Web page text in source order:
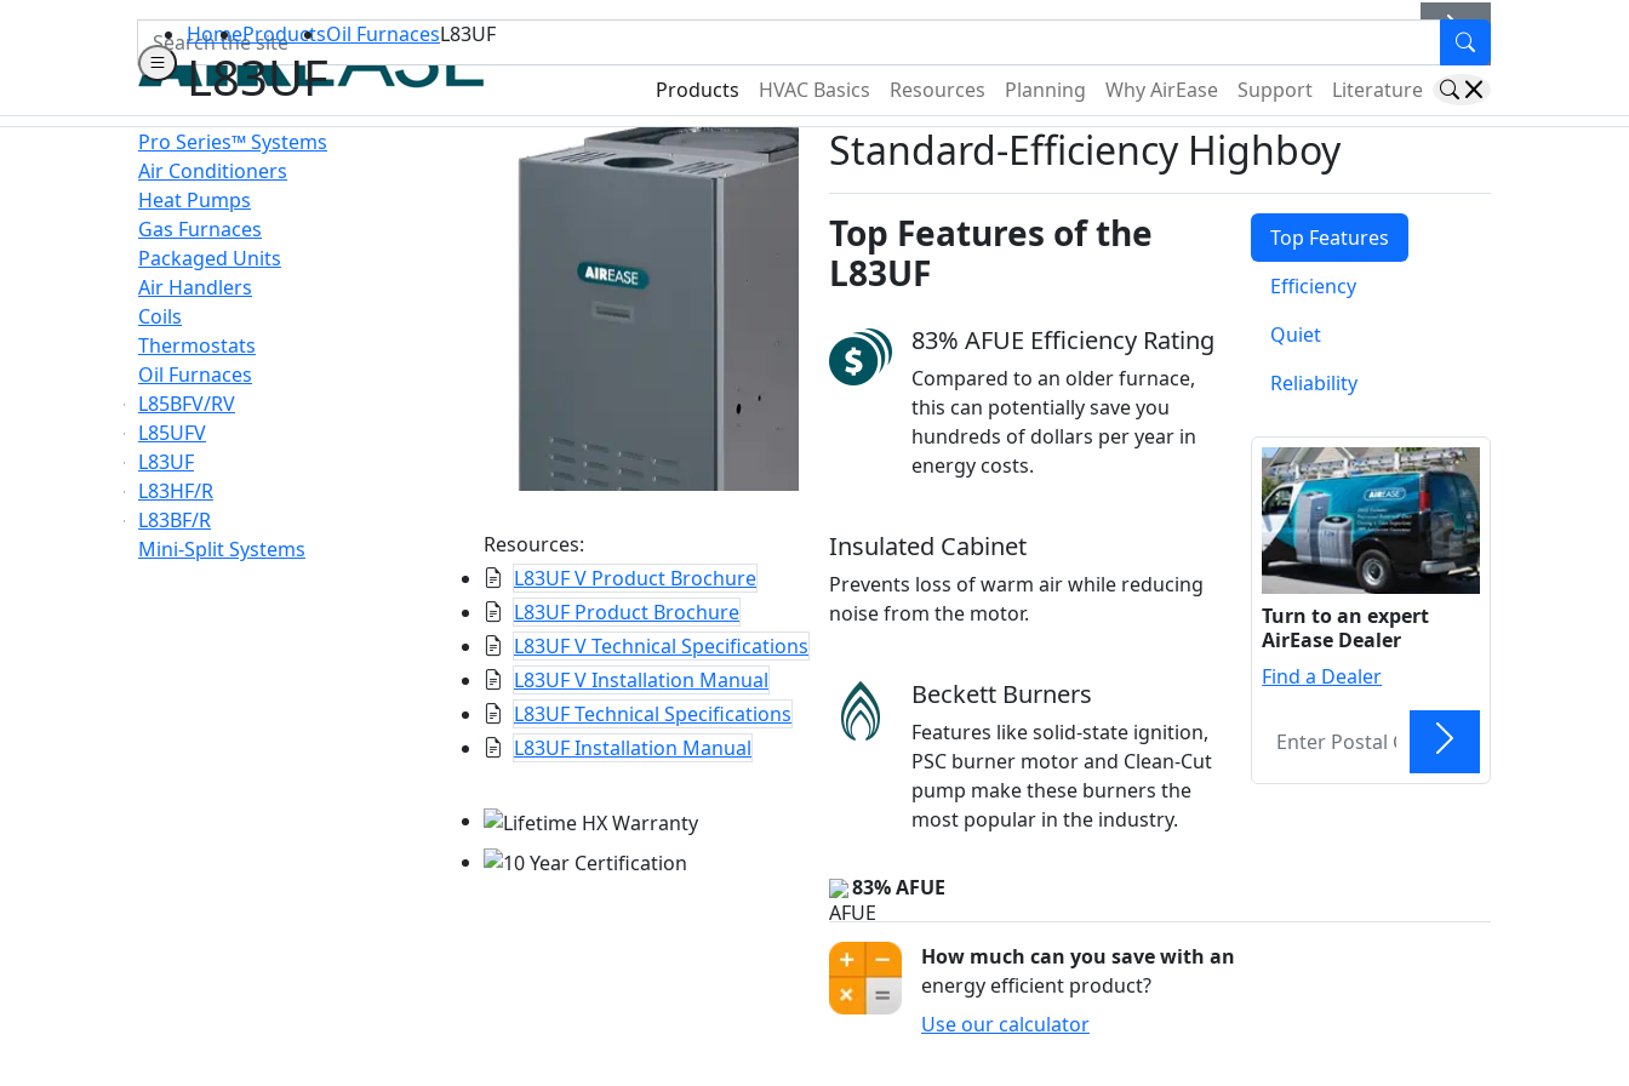
Products HVAC Basics Resources Planning Why AirEase Support Literature
SearchHomeProductsOil FurnacesL83UF
L83UF
Pro Series™ Systems
Air Conditioners
Heat Pumps
Gas Furnaces
Packaged Units
Air Handlers
Coils
Thermostats
Oil Furnaces
L85BFV/RV
L85UFV
L83UF
L83HF/R
L83BF/R
Mini-Split Systems
Resources:
L83UF V Technical Specifications
L83UF V Product Brochure
L83UF V Installation Manual
L83UF Product Brochure
L83UF Technical Specifications
L83UF Installation Manual
Standard-Efficiency Highboy
Top Features of the
L83UF
83% AFUE Efficiency Rating
Compared to an older furnace,
this can potentially save you
hundreds of dollars per year in
energy costs.
Insulated Cabinet
Prevents loss of warm air while reducing
noise from the motor.
Beckett Burners
Features like solid-state ignition,
PSC burner motor and Clean-Cut
pump make these burners the
most popular in the industry.
Top Features
Efficiency
Quiet
Reliability
Turn to an expert
AirEase Dealer
Find a Dealer
Find
83% AFUE
How much can you save with an
energy efficient product?
Use our calculator